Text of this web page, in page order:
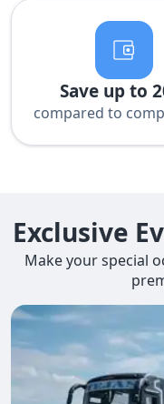
Save up to
compared to
Exclusive
Make your special